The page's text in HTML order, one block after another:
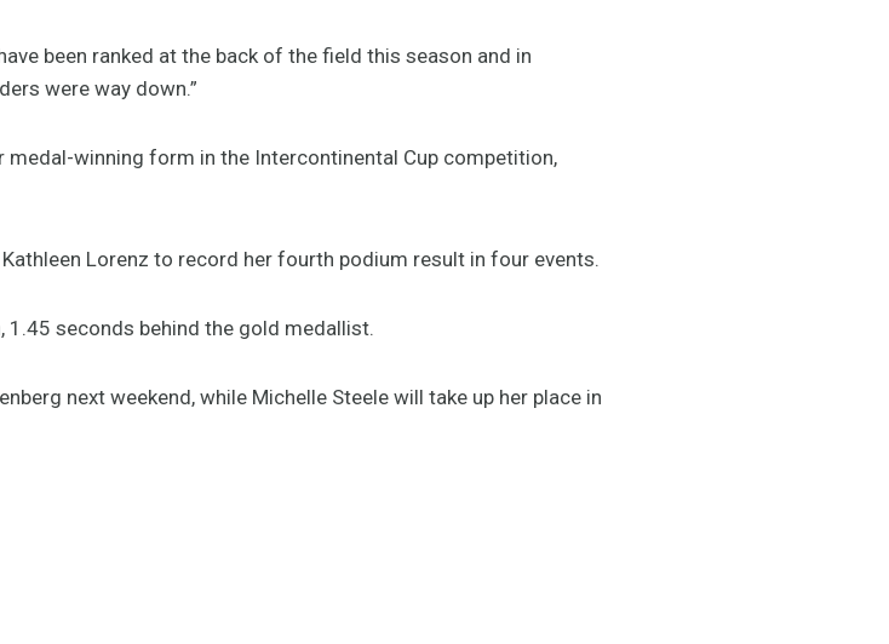
been ranked at the back of the field this season and in
were way down.”
medal-winning form in the Intercontinental Cup competition,
Lorenz to record her fourth podium result in four events.
seconds behind the gold medallist.
next weekend, while Michelle Steele will take up her place in